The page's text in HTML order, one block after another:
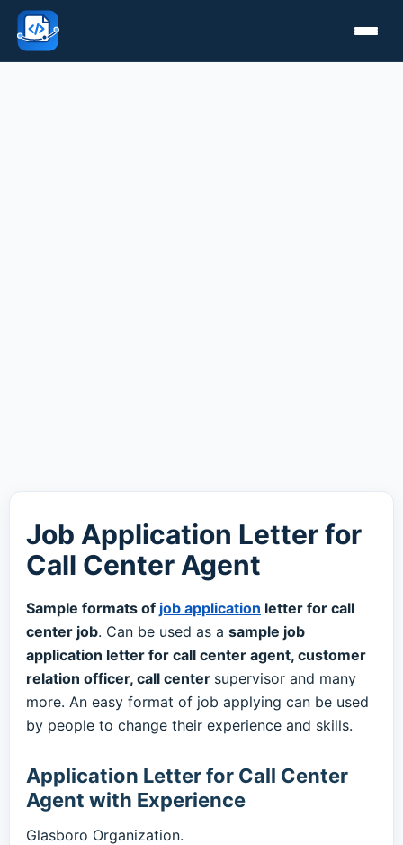
Job Application Letter for
Call Center Agent
Sample formats of job application letter for call
center job. Can be used as a sample job
application letter for call center agent, customer
relation officer, call center supervisor and many
more. An easy format of job applying can be used
by people to change their experience and skills.
Application Letter for Call Center
Agent with Experience
Glasboro Organization.